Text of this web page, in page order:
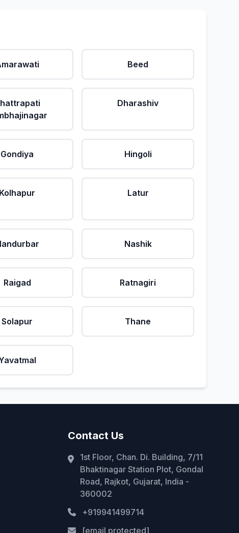
Beed
Dharashiv
Gondiya Hingoli
Kolhapur Latur
Nashik
Raigad Ratnagiri
Solapur Thane
Contact Us
1st Floor, Chan. Di. Building, 7/11
Bhaktinagar Station Plot, Gondal
Road, Rajkot, Gujarat, India -
360002
+919941499714
[email protected]